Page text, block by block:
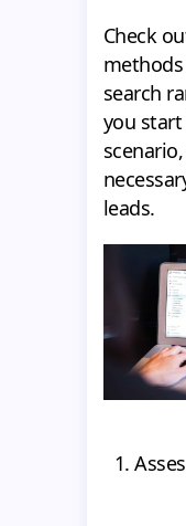
Check
search
you
leads.
1.